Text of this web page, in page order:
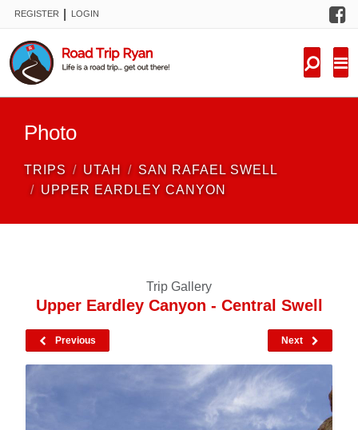
REGISTER LOGIN
Photo
TRIPS UTAH
SAN RAFAEL SWELL
UPPER EARDLEY CANYON
Trip Gallery
Upper Eardley Canyon - Central Swell
Previous Next
FORUM
NEW TRIPS